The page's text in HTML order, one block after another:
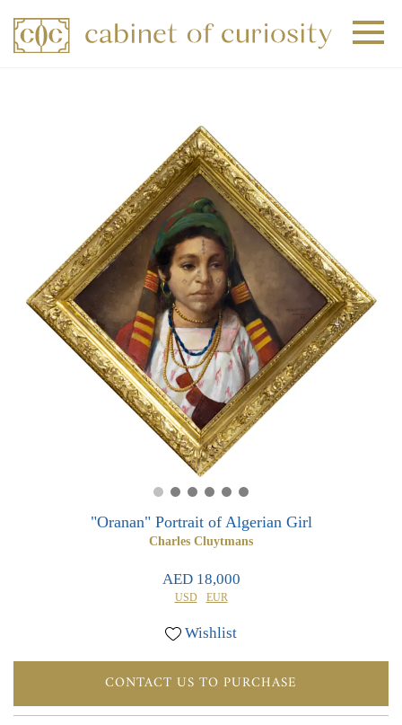
"Oranan" Portrait of Algerian Girl
Charles Cluytmans
AED 18,000
USD EUR
Wishlist
CONTACT US TO PURCHASE